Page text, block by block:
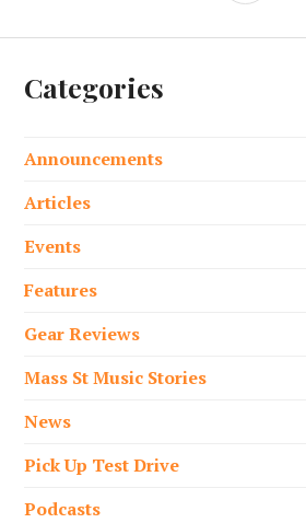
Categories
Announcements
Articles
Events
Features
Gear Reviews
Mass St Music Stories
News
Pick Up Test Drive
Podcasts